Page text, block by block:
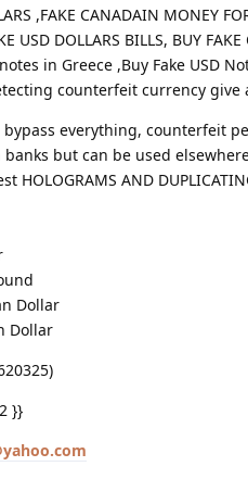
,FAKE CANADAIN MONEY
USD DOLLARS BILLS, BUY
in Greece ,Buy Fake USD
counterfeit currency
everything, counterfeit
banks but can be used
HOLOGRAMS AND
Dollar
Dollar
}}